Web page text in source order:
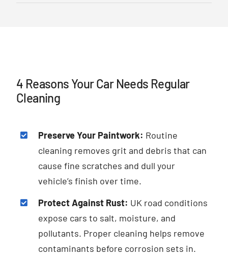
4 Reasons Your Car Needs Regular
Cleaning
Preserve Your Paintwork: Routine
cleaning removes grit and debris that can
cause fine scratches and dull your
vehicle’s finish over time.
Protect Against Rust: UK road conditions
expose cars to salt, moisture, and
pollutants. Proper cleaning helps remove
contaminants before corrosion sets in.